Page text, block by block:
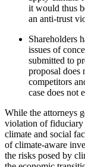
it would thus
an anti-trust
Shareholders
issues of
submitted to
proposal does
competitors
case does not
While the attorneys
violation of fiduciary
climate and social
of climate-aware
the risks posed by